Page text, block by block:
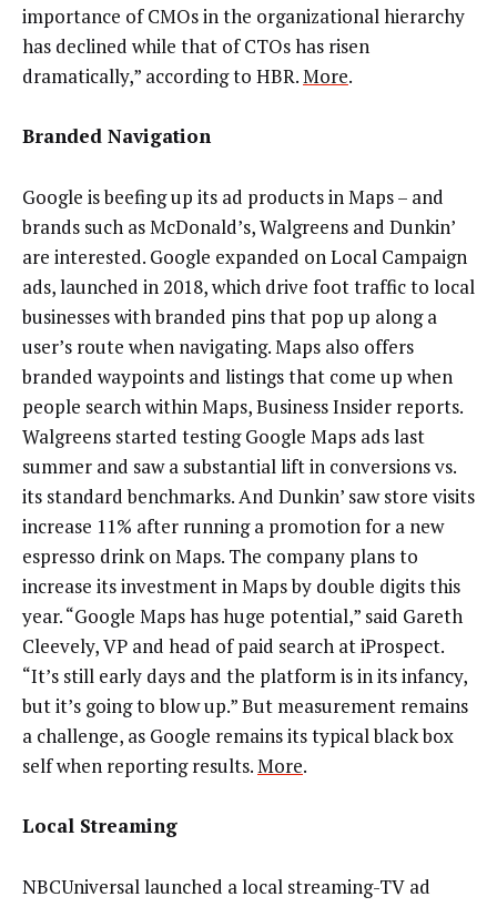
importance of CMOs in the organizational hierarchy
has declined while that of CTOs has risen
dramatically,” according to HBR.More.
Branded Navigation
Google is beefing up its ad products in Maps – and
brands such as McDonald’s, Walgreens and Dunkin’
are interested. Google expanded on Local Campaign
ads, launched in 2018, which drive foot traffic to local
businesses with branded pins that pop up along a
user’s route when navigating. Maps also offers
branded waypoints and listings that come up when
people search within Maps, Business Insider reports.
Walgreens started testing Google Maps ads last
summer and saw a substantial lift in conversions vs.
its standard benchmarks. And Dunkin’ saw store visits
increase 11% after running a promotion for a new
espresso drink on Maps. The company plans to
increase its investment in Maps by double digits this
year. “Google Maps has huge potential,” said Gareth
Cleevely, VP and head of paid search at iProspect.
“It’s still early days and the platform is in its infancy,
but it’s going to blow up.” But measurement remains
a challenge, as Google remains its typical black box
self when reporting results.More.
Local Streaming
NBCUniversal launched a local streaming-TV ad